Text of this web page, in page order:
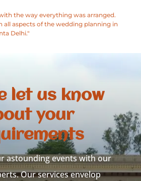
the way everything was arranged.
all aspects of the wedding planning in
Delhi."
let us know
your
astounding events with our
Our services envelop